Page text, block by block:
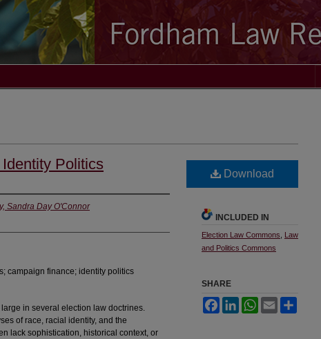
Politics
Sandra Day O'Connor
campaign finance; identity politics
in several election law doctrines.
of race, racial identity, and the
lack sophistication, historical context, or
Download
INCLUDED IN
Election Law Commons
Law
and Politics Commons
SHARE
FacebookLinkedInWhatsApp
Email